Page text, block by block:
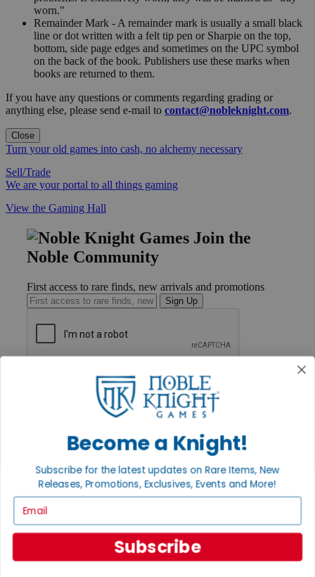
worn."
Remainder Mark - A remainder mark is usually a small black
line or dot written with a felt tip pen or Sharpie on the top,
bottom, side page edges and sometimes on the UPC symbol
on the back of the book. Publishers use these marks when
books are returned to them.
If you have any questions or comments regarding grading or
anything else, please send e-mail to contact@nobleknight.com.
Close
Turn your old games into cash, no alchemy necessary
Sell/Trade
We are your portal to all things gaming
View the Gaming Hall
Join the
Noble Community
First access to rare finds, new arrivals and promotions
Sign Up
International
Privacy Policy
INFORMATION
Policies & FAQs
Return Policy
Shipping Calculator
Become a Knight!
Subscribe for the latest updates on Rare Items, New
Releases, Promotions, Exclusives, Events and More!
Subscribe